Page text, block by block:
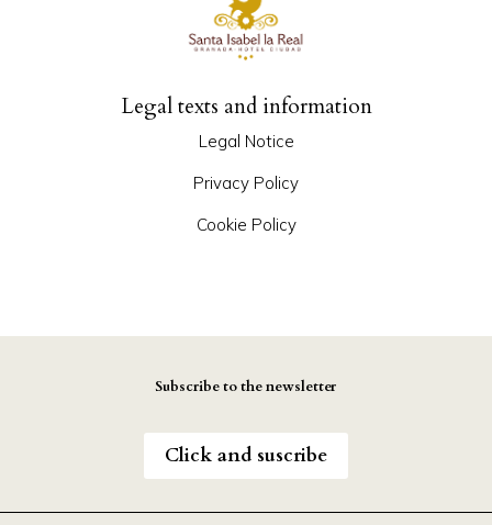
Legal texts and information
Legal Notice
Privacy Policy
Cookie Policy
Subscribe to the newsletter
Click and suscribe